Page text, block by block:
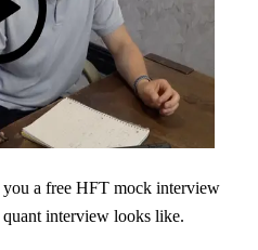
you a free HFT mock interview
interview looks like.